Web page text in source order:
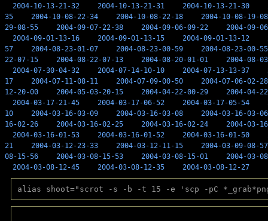
2004-10-13-21-32
2004-10-13-21-31 2004-10-13-21-30
35
2004-10-08-22-34 2004-10-08-22-18
2004-10-08-19-08
29-08-55
2004-09-07-22-38 2004-09-06-09-22
2004-09-
2004-09-01-13-16
2004-09-01-13-15 2004-09-01-13-12
57
2004-08-23-01-07 2004-08-23-00-59
2004-08-23-00-55
22-07-15
2004-08-22-07-13 2004-08-20-01-01
2004-08-
2004-07-30-04-32
2004-07-14-10-10 2004-07-13-13-37
17
2004-07-11-08-11 2004-07-09-00-50
2004-07-06-02-28
12-20-00
2004-05-03-20-15 2004-04-22-00-29
2004-04-
2004-03-17-21-45
2004-03-17-06-52 2004-03-17-05-54
10
2004-03-16-03-09 2004-03-16-03-08
2004-03-16-03-06
16-02-26
2004-03-16-02-25 2004-03-16-02-24
2004-03-
2004-03-16-01-53
2004-03-16-01-52 2004-03-16-01-50
21
2004-03-12-23-33 2004-03-12-11-15
2004-03-09-08-57
08-15-56
2004-03-08-15-53 2004-03-08-15-01
2004-03-
2004-03-08-12-45
2004-03-08-12-35 2004-03-08-12-27
alias shoot="scrot -s -b -t 15 -e 'scp -pC *_grab*png